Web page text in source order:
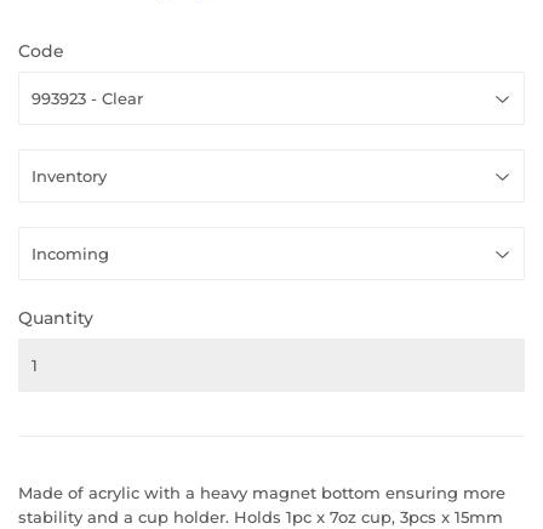
Code
Quantity
Made of acrylic with a heavy magnet bottom ensuring more
stability and a cup holder. Holds 1pc x 7oz cup, 3pcs x 15mm